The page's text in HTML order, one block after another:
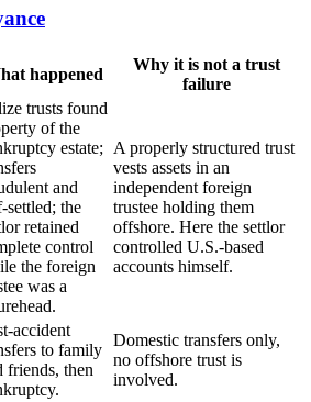
happened
Why it is not a trust
failure
trusts found
of the
estate;
and
settled; the
retained
control
the foreign
was a
A properly structured trust
vests assets in an
independent foreign
trustee holding them
offshore. Here the settlor
controlled U.S.-based
accounts himself.
accident
to family
friends, then
Domestic transfers only,
no offshore trust is
involved.